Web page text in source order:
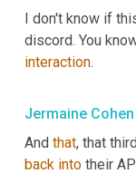
I don't know if
interaction.
Jermaine Cohen
And that, that
back into their